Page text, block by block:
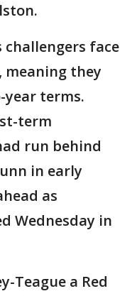
face
meaning they
year terms.
term
run behind
in early
as
Wednesday in
Teague a Red